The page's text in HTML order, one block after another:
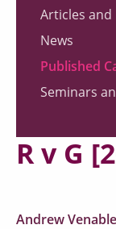
Articles
News
Published
Seminars
R v G
Andrew